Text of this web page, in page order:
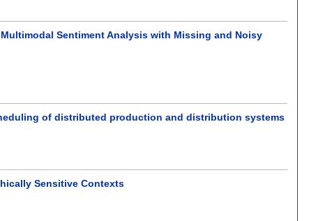
Sentiment Analysis with Missing and Noisy
of distributed production and distribution systems
Sensitive Contexts